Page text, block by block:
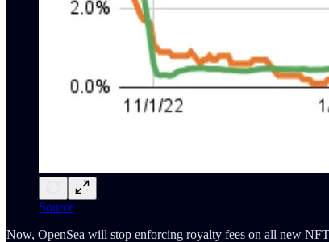
Source
Now, OpenSea will stop enforcing royalty fees on all new